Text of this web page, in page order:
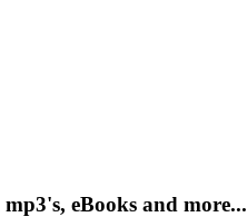
eBooks and more...